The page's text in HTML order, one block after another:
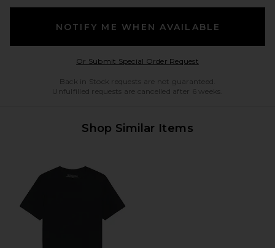
NOTIFY ME WHEN AVAILABLE
Or Submit Special Order RequestOpens in a modal
Back in Stock requests are not guaranteed.
Unfulfilled requests are cancelled after 6 weeks.
Shop Similar Items